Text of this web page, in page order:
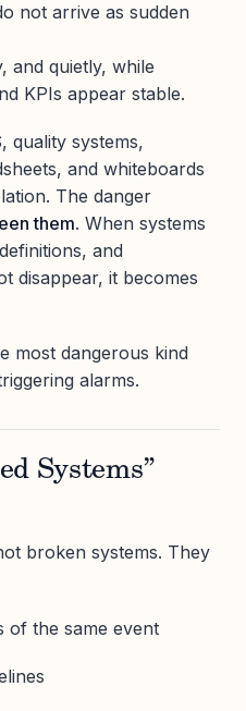
not arrive as sudden
and quietly, while
KPIs appear stable.
quality systems,
and whiteboards
The danger
them. When systems
and
disappear, it becomes
most dangerous kind
alarms.
Systems”
broken systems. They
of the same event